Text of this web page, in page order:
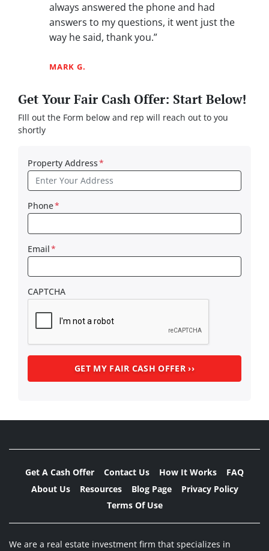
always answered the phone and had
answers to my questions, it went just the
way he said, thank you.”
MARK G.
Get Your Fair Cash Offer: Start Below!
FIll out the Form below and rep will reach out to you
shortly
Property Address*
Phone*
Email*
CAPTCHA
Get A Cash Offer Contact Us How It Works
FAQ
About Us
Resources Blog Page
Privacy Policy
Terms Of Use
We are a real estate investment firm that specializes in